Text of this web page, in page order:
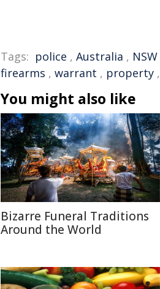
Tags: police , Australia , NSW
firearms , warrant , property ,
You might also like
Bizarre Funeral Traditions
Around the World